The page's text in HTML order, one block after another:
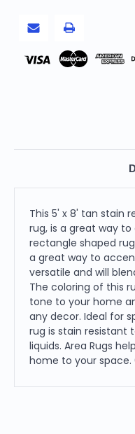
This 5' x 8' tan stain
rug, is a great way
rectangle shaped
a great way to
versatile and will
The coloring of this
tone to your home
any decor. Ideal for
rug is stain resistant
liquids. Area Rugs
home to your space.